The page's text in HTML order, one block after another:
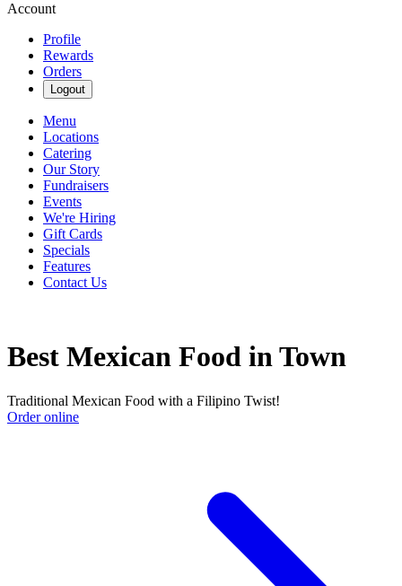
Account
Profile
Rewards
Orders
Logout
Menu
Locations
Catering
Our Story
Fundraisers
Events
We're Hiring
Gift Cards
Specials
Features
Contact Us
Best Mexican Food in Town
Traditional Mexican Food with a Filipino Twist!
Order online